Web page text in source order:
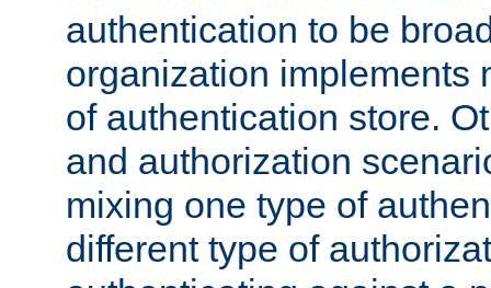
authentication to be
organization implements
of authentication store.
and authorization
mixing one type of
different type of